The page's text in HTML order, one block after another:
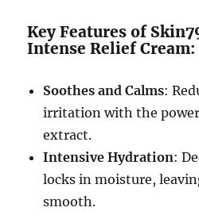
Key Features of
Intense Relief Cream:
Soothes and Calms:
irritation with the power
extract.
Intensive Hydration:
locks in moisture,
smooth.